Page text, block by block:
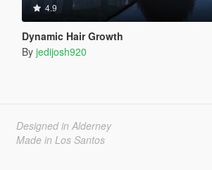
4.9
Dynamic Hair Growth
By jedijosh920
Designed in Alderney
Made in Los Santos